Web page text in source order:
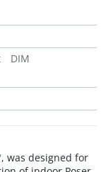
DIM
was designed for